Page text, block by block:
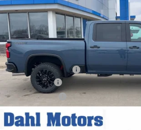
VIN:1GC4KUEY1TF221609Stock:56044
In Stock
Less
MSRP:
Documentation Fee
Dahl Discount
Customer Cash